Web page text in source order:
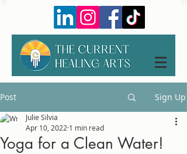
Post Sign Up
Yoga for a Clean Water!
Julie Silvia
Apr 10, 2022 1 min read